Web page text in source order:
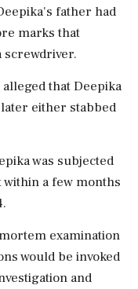
father had
marks that
screwdriver.
that Deepika
either stabbed
was subjected
a few months
examination
would be invoked
and